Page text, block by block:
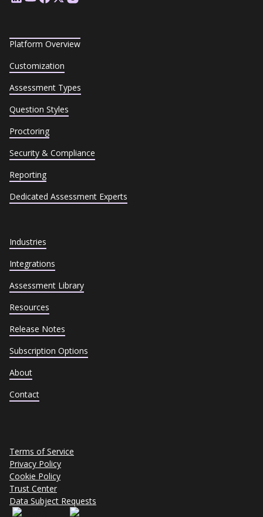
Platform Overview
Customization
Assessment Types
Question Styles
Proctoring
Security & Compliance
Reporting
Dedicated Assessment Experts
Industries
Integrations
Assessment Library
Resources
Release Notes
Subscription Options
About
Contact
Terms of Service
Privacy Policy
Cookie Policy
Trust Center
Data Subject Requests